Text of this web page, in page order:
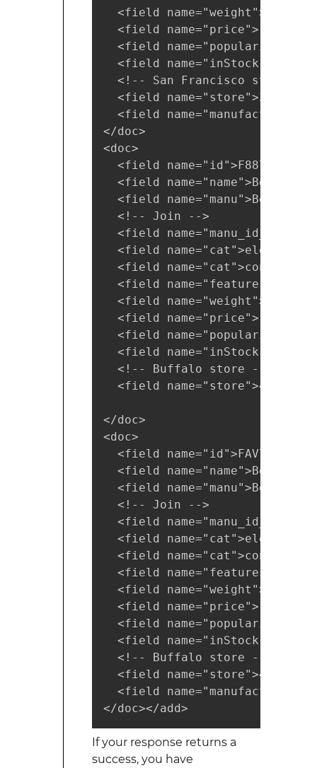
<field name="weight">2.0</
<field name="price">11.50</
<field
<field
  <!-- San Francisco store -->
<field
<field
</doc>
<doc>
<field name="id">F887464-
<field name="name">Belkin
<field name="manu">Belkin</
  <!-- Join -->
<field
<field
<field
<field name="features">car
<field name="weight">4.0</
<field name="price">19.95</
<field
<field
  <!-- Buffalo store -->
<field
</doc>
<doc>
<field name="id">FAV7464-
<field name="name">Belkin
<field name="manu">Belkin</
  <!-- Join -->
<field
<field
<field
<field name="features">car
<field name="weight">4.0</
<field name="price">15.95</
<field
<field
  <!-- Buffalo store -->
<field
<field
</doc></add>
If your response returns a
success, you have